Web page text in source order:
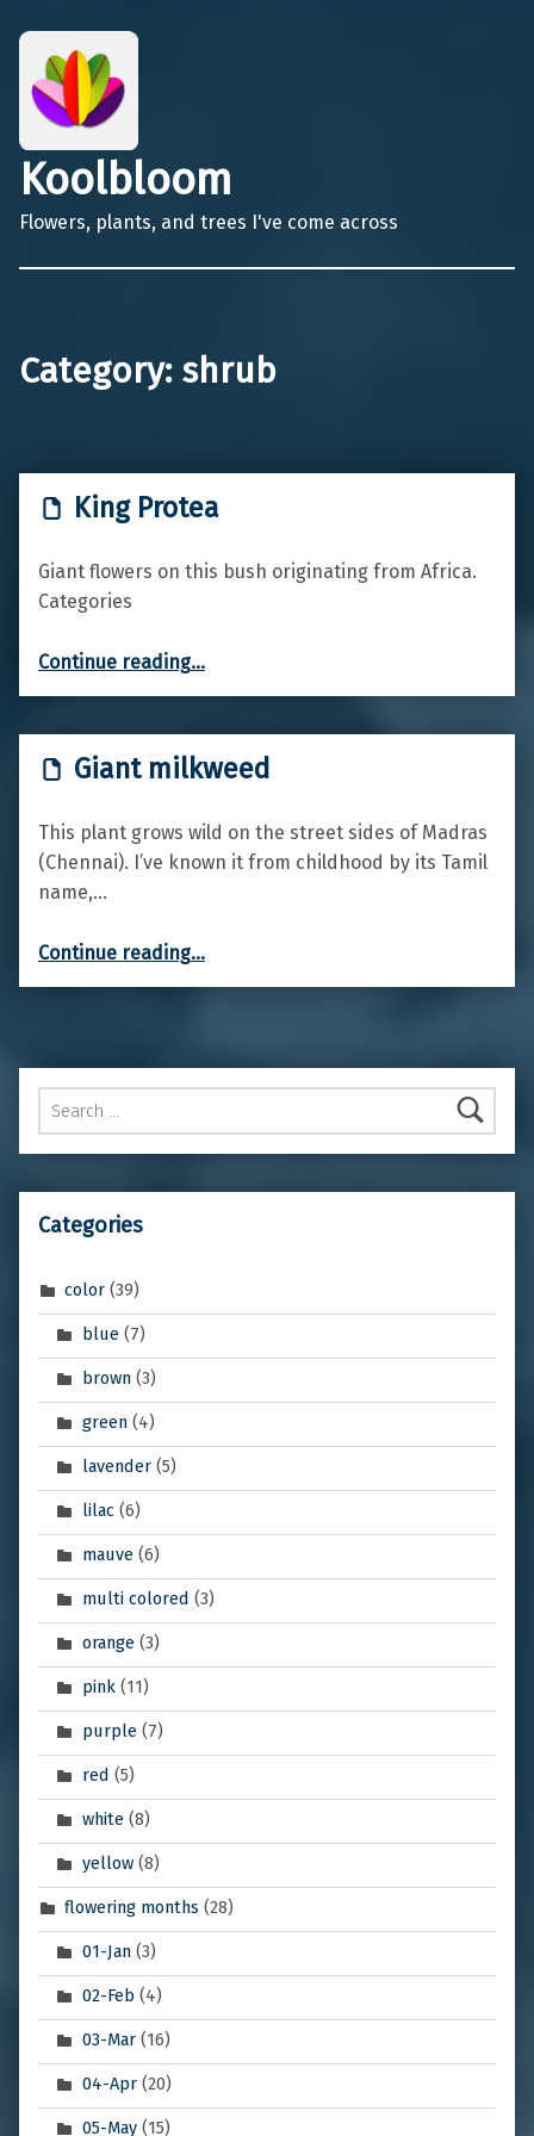
Koolbloom
Flowers, plants, and trees I've come across
Category: shrub
King Protea
Giant flowers on this bush originating from Africa.
Categories
Continue reading…
Giant milkweed
This plant grows wild on the street sides of Madras
(Chennai). I’ve known it from childhood by its Tamil
name,…
Continue reading…
Search for:
Categories
color (39)
blue(7)
brown(3)
green(4)
lavender(5)
lilac (6)
mauve(6)
multi colored (3)
orange(3)
pink(11)
purple(7)
red (5)
white(8)
yellow(8)
flowering months (28)
01-Jan(3)
02-Feb (4)
03-Mar(16)
04-Apr(20)
05-May(15)